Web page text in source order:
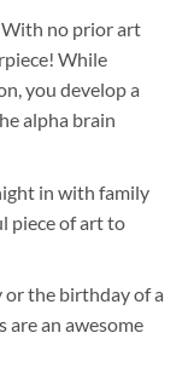
no prior art
While
you develop a
alpha brain
in with family
piece of art to
or the birthday of a
are an awesome